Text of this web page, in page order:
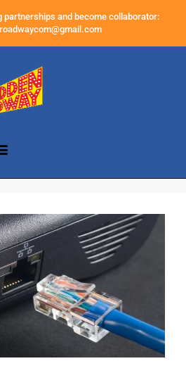
partnerships and become collaborator: